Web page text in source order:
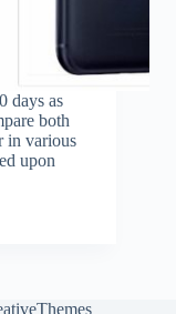
days as
both
in various
upon